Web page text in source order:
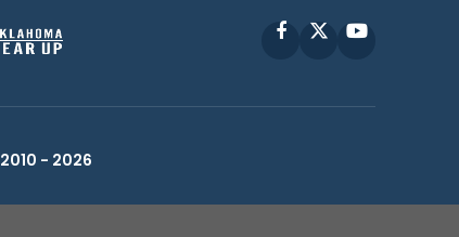
FacebookYouTube
- 2026